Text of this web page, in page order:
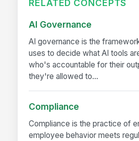
RELATED CONCEPTS
AI Governance
AI governance is the
uses to decide what AI tools
who's accountable for their
they're allowed to...
Compliance
Compliance is the practice of
employee behavior meets